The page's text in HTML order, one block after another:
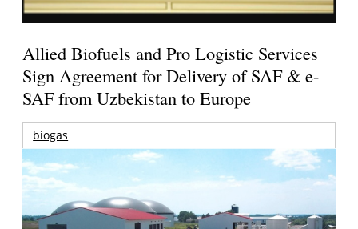
Allied Biofuels and Pro Logistic Services
Sign Agreement for Delivery of SAF & e-
SAF from Uzbekistan to Europe
biogas